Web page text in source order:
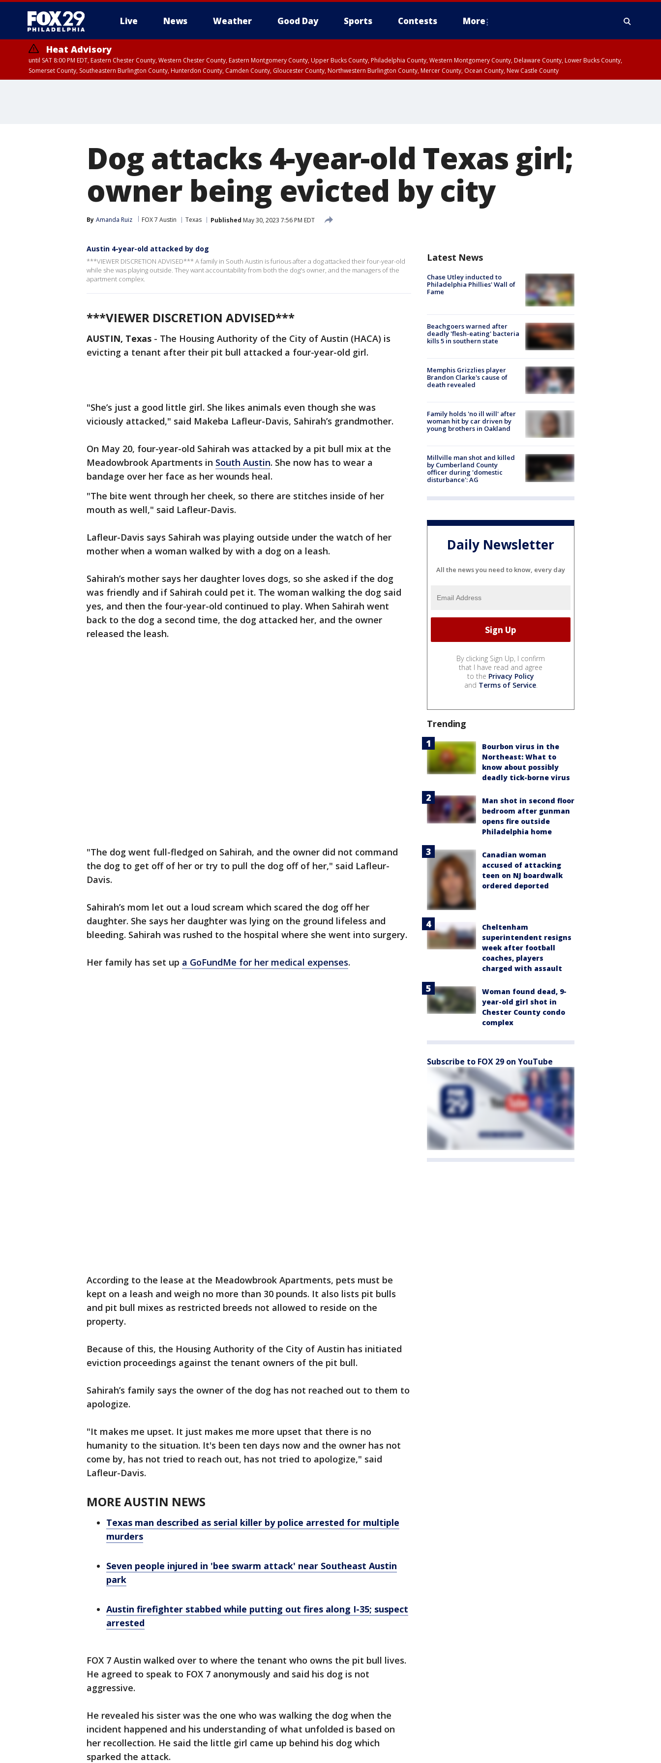
Live News Weather Good Day Sports Contests More
Heat Advisory
until SAT 8:00 PM EDT, Eastern Chester County, Western Chester County, Eastern Montgomery County, Upper Bucks County, Philadelphia County, Western Montgomery County, Delaware County, Lower Bucks County,
Somerset County, Southeastern Burlington County, Hunterdon County, Camden County, Gloucester County, Northwestern Burlington County, Mercer County, Ocean County, New Castle County
Dog attacks 4-year-old Texas girl;
owner being evicted by city
By Amanda Ruiz FOX 7 Austin Texas Published May 30, 2023 7:56 PM EDT
Austin 4-year-old attacked by dog
***VIEWER DISCRETION ADVISED*** A family in South Austin is furious after a dog attacked their four-year-old
while she was playing outside. They want accountability from both the dog's owner, and the managers of the
apartment complex.
***VIEWER DISCRETION ADVISED***
AUSTIN, Texas - The Housing Authority of the City of Austin (HACA) is
evicting a tenant after their pit bull attacked a four-year-old girl.
"She’s just a good little girl. She likes animals even though she was
viciously attacked," said Makeba Lafleur-Davis, Sahirah’s grandmother.
On May 20, four-year-old Sahirah was attacked by a pit bull mix at the
Meadowbrook Apartments in South Austin. She now has to wear a
bandage over her face as her wounds heal.
"The bite went through her cheek, so there are stitches inside of her
mouth as well," said Lafleur-Davis.
Lafleur-Davis says Sahirah was playing outside under the watch of her
mother when a woman walked by with a dog on a leash.
Sahirah’s mother says her daughter loves dogs, so she asked if the dog
was friendly and if Sahirah could pet it. The woman walking the dog said
yes, and then the four-year-old continued to play. When Sahirah went
back to the dog a second time, the dog attacked her, and the owner
released the leash.
"The dog went full-fledged on Sahirah, and the owner did not command
the dog to get off of her or try to pull the dog off of her," said Lafleur-
Davis.
Sahirah’s mom let out a loud scream which scared the dog off her
daughter. She says her daughter was lying on the ground lifeless and
bleeding. Sahirah was rushed to the hospital where she went into surgery.
Her family has set up a GoFundMe for her medical expenses.
According to the lease at the Meadowbrook Apartments, pets must be
kept on a leash and weigh no more than 30 pounds. It also lists pit bulls
and pit bull mixes as restricted breeds not allowed to reside on the
property.
Because of this, the Housing Authority of the City of Austin has initiated
eviction proceedings against the tenant owners of the pit bull.
Sahirah’s family says the owner of the dog has not reached out to them to
apologize.
"It makes me upset. It just makes me more upset that there is no
humanity to the situation. It's been ten days now and the owner has not
come by, has not tried to reach out, has not tried to apologize," said
Lafleur-Davis.
MORE AUSTIN NEWS
Texas man described as serial killer by police arrested for multiple
murders
Seven people injured in 'bee swarm attack' near Southeast Austin
park
Austin firefighter stabbed while putting out fires along I-35; suspect
arrested
FOX 7 Austin walked over to where the tenant who owns the pit bull lives.
He agreed to speak to FOX 7 anonymously and said his dog is not
aggressive.
He revealed his sister was the one who was walking the dog when the
incident happened and his understanding of what unfolded is based on
her recollection. He said the little girl came up behind his dog which
sparked the attack.
Latest News
Chase Utley inducted to
Philadelphia Phillies' Wall of
Fame
Beachgoers warned after
deadly 'flesh-eating' bacteria
kills 5 in southern state
Memphis Grizzlies player
Brandon Clarke's cause of
death revealed
Family holds 'no ill will' after
woman hit by car driven by
young brothers in Oakland
Millville man shot and killed
by Cumberland County
officer during 'domestic
disturbance': AG
Daily Newsletter
All the news you need to know, every day
By clicking Sign Up, I confirm
that I have read and agree
to the Privacy Policy
and Terms of Service.
Trending
Bourbon virus in the
Northeast: What to
know about possibly
deadly tick-borne virus
Man shot in second floor
bedroom after gunman
opens fire outside
Philadelphia home
Canadian woman
accused of attacking
teen on NJ boardwalk
ordered deported
Cheltenham
superintendent resigns
week after football
coaches, players
charged with assault
Woman found dead, 9-
year-old girl shot in
Chester County condo
complex
Subscribe to FOX 29 on YouTube